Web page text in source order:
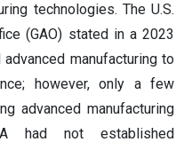
technologies. The U.S.
(GAO) stated in a 2023
manufacturing to
however, only a few
advanced manufacturing
had not established